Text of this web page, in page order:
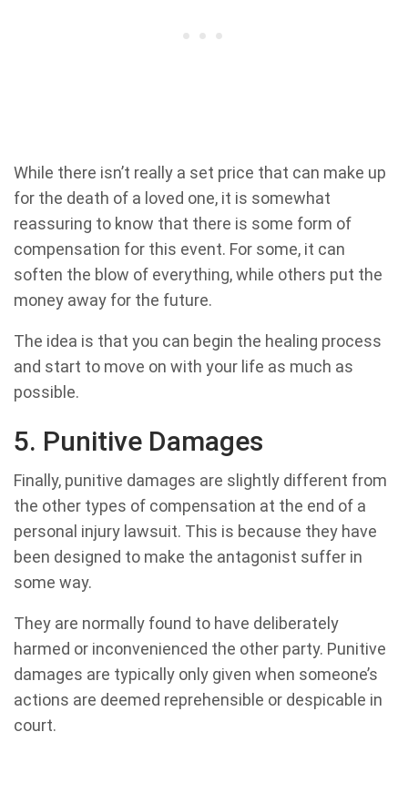
While there isn’t really a set price that can make up
for the death of a loved one, it is somewhat
reassuring to know that there is some form of
compensation for this event. For some, it can
soften the blow of everything, while others put the
money away for the future.
The idea is that you can begin the healing process
and start to move on with your life as much as
possible.
5. Punitive Damages
Finally, punitive damages are slightly different from
the other types of compensation at the end of a
personal injury lawsuit. This is because they have
been designed to make the antagonist suffer in
some way.
They are normally found to have deliberately
harmed or inconvenienced the other party. Punitive
damages are typically only given when someone’s
actions are deemed reprehensible or despicable in
court.